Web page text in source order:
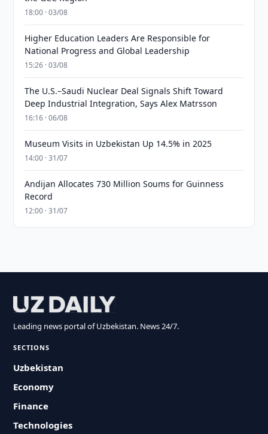
18:00 · 03/08
Higher Education Leaders Are Responsible for
National Progress and Global Leadership
15:26 · 03/08
The U.S.–Saudi Nuclear Deal Signals Shift Toward
Deep Industrial Integration, Says Alex Matrsson
16:16 · 06/08
Museum Visits in Uzbekistan Up 14.5% in 2025
14:00 · 31/07
Andijan Allocates 730 Million Soums for Guinness
Record
12:00 · 31/07
Leading news portal of Uzbekistan. News 24/7.
SECTIONS
Uzbekistan
Economy
Finance
Technologies